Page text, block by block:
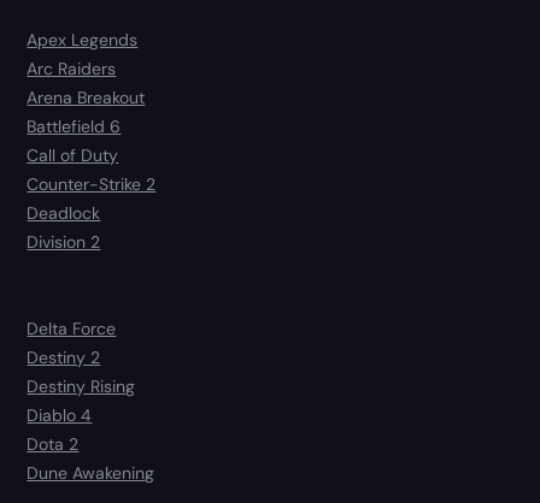
Apex Legends
Arc Raiders
Arena Breakout
Battlefield 6
Call of Duty
Counter-Strike 2
Deadlock
Division 2
Delta Force
Destiny 2
Destiny Rising
Diablo 4
Dota 2
Dune Awakening